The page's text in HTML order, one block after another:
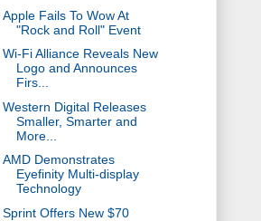
Apple Fails To Wow At
"Rock and Roll" Event
Wi-Fi Alliance Reveals New
Logo and Announces
Firs...
Western Digital Releases
Smaller, Smarter and
More...
AMD Demonstrates
Eyefinity Multi-display
Technology
Sprint Offers New $70